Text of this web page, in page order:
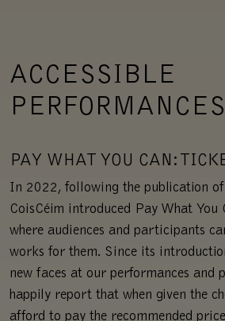
ACCESSIBLE
PERFORMANCES
PAY WHAT YOU CAN:
In 2022, following the publication
CoisCéim introduced Pay What You
where audiences and participants
works for them. Since its
new faces at our performances and
happily report that when given the
afford to pay the recommended